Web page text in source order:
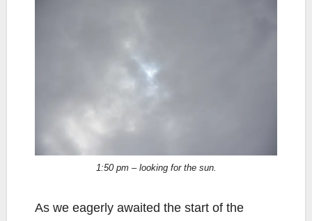
1:50 pm – looking for the sun.
As we eagerly awaited the start of the